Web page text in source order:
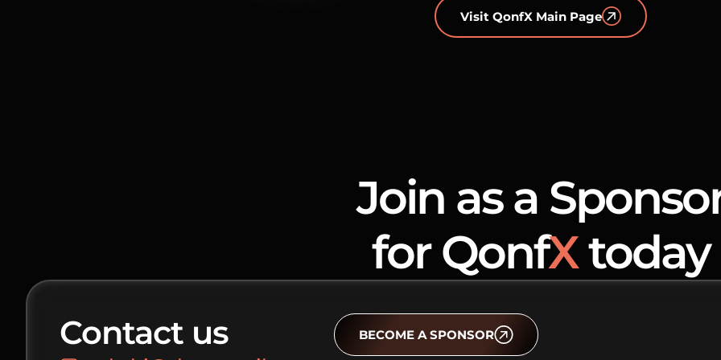
Visit QonfX Main Page
Join as a
for QonfXtoday
Contact us BECOME A SPONSOR